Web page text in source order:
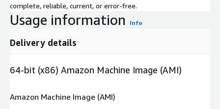
complete, reliable, current, or error-free.
Usage information Info
Delivery details
64-bit (x86) Amazon Machine Image (AMI)
Amazon Machine Image (AMI)